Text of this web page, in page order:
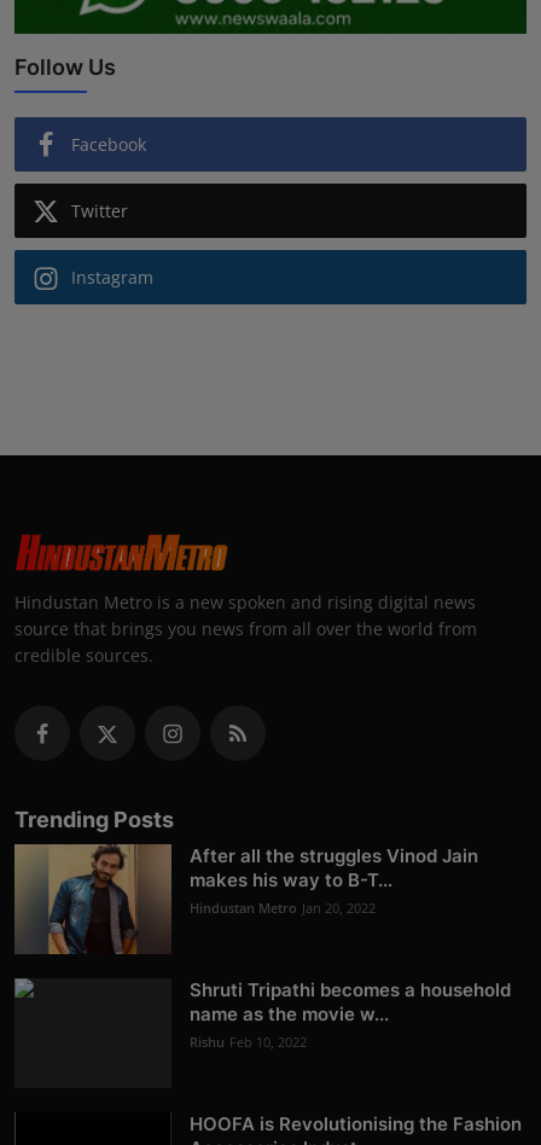
Follow Us
Facebook
Twitter
Instagram
Hindustan Metro is a new spoken and rising digital news
source that brings you news from all over the world from
credible sources.
Trending Posts
After all the struggles Vinod Jain
makes his way to B-T...
Hindustan Metro Jan 20, 2022
Shruti Tripathi becomes a household
name as the movie w...
Rishu Feb 10, 2022
HOOFA is Revolutionising the Fashion